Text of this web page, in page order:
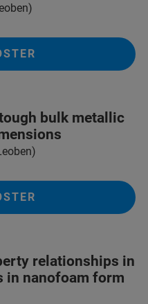
bulk metallic
relationships in
in nanofoam form